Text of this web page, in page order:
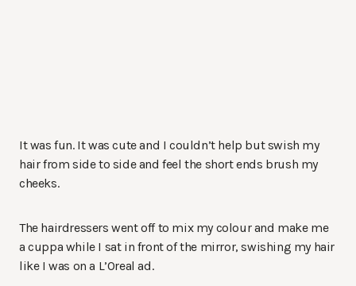
It was fun. It was cute and I couldn’t help but swish my
hair from side to side and feel the short ends brush my
cheeks.
The hairdressers went off to mix my colour and make me
a cuppa while I sat in front of the mirror, swishing my hair
like I was on a L’Oreal ad.